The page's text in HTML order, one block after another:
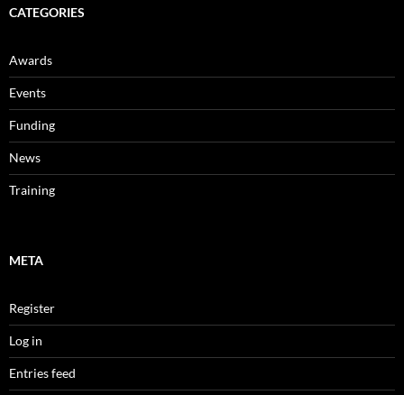
CATEGORIES
Awards
Events
Funding
News
Training
META
Register
Log in
Entries feed